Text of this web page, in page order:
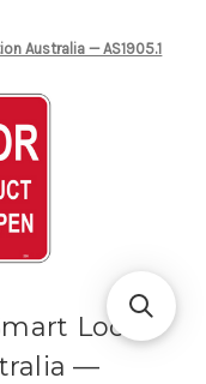
Australia — AS1905.1
Lock
—